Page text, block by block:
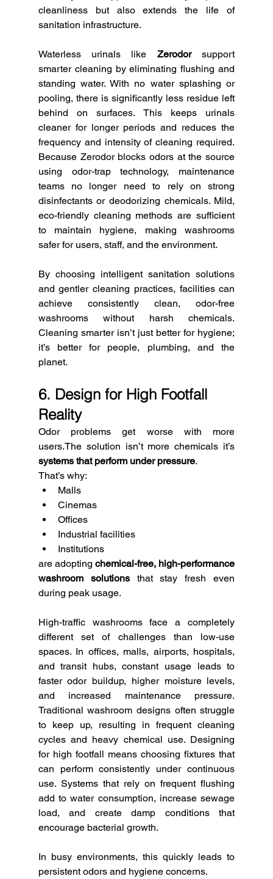
cleanliness but also extends the life of
sanitation infrastructure.
Waterless urinals like Zerodor support
smarter cleaning by eliminating flushing and
standing water. With no water splashing or
pooling, there is significantly less residue left
behind on surfaces. This keeps urinals
cleaner for longer periods and reduces the
frequency and intensity of cleaning required.
Because Zerodor blocks odors at the source
using odor-trap technology, maintenance
teams no longer need to rely on strong
disinfectants or deodorizing chemicals. Mild,
eco-friendly cleaning methods are sufficient
to maintain hygiene, making washrooms
safer for users, staff, and the environment.
By choosing intelligent sanitation solutions
and gentler cleaning practices, facilities can
achieve consistently clean, odor-free
washrooms without harsh chemicals.
Cleaning smarter isn’t just better for hygiene;
it’s better for people, plumbing, and the
planet.
6. Design for High Footfall
Reality
Odor problems get worse with more
systems that perform under pressure.
That’s why:
Malls
Cinemas
Offices
Industrial facilities
Institutions
are adopting chemical-free, high-performance
washroom solutions that stay fresh even
during peak usage.
High-traffic washrooms face a completely
different set of challenges than low-use
spaces. In offices, malls, airports, hospitals,
and transit hubs, constant usage leads to
faster odor buildup, higher moisture levels,
and increased maintenance pressure.
Traditional washroom designs often struggle
to keep up, resulting in frequent cleaning
cycles and heavy chemical use. Designing
for high footfall means choosing fixtures that
can perform consistently under continuous
use. Systems that rely on frequent flushing
add to water consumption, increase sewage
load, and create damp conditions that
encourage bacterial growth.
In busy environments, this quickly leads to
persistent odors and hygiene concerns.